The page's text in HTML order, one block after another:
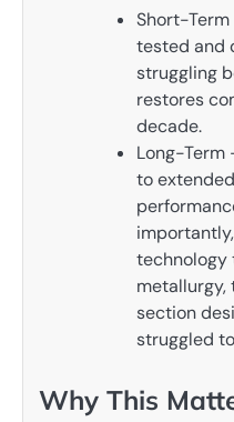
Short-Term
tested and
struggling
restores
decade.
Long-Term
to
technology
metallurgy,
section
struggled
Why This